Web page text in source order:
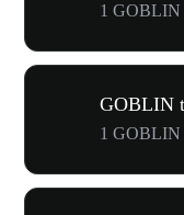
1 GOBLIN
GOBLIN
1 GOBLIN